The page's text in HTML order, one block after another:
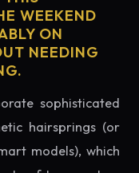
WEEKEND
ON
NEEDING
sophisticated
hairsprings (or
models), which